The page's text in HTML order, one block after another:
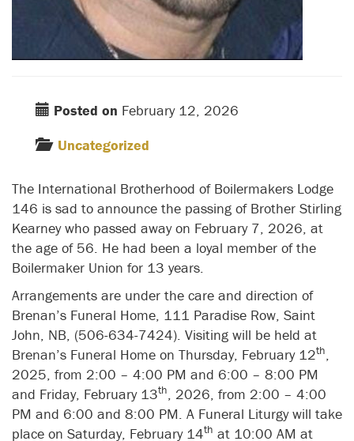
Posted on February 12, 2026
Uncategorized
The International Brotherhood of Boilermakers Lodge
146 is sad to announce the passing of Brother Stirling
Kearney who passed away on February 7, 2026, at
the age of 56. He had been a loyal member of the
Boilermaker Union for 13 years.
Arrangements are under the care and direction of
Brenan’s Funeral Home, 111 Paradise Row, Saint
John, NB, (506-634-7424). Visiting will be held at
Brenan’s Funeral Home on Thursday, February 12th,
2025, from 2:00 – 4:00 PM and 6:00 – 8:00 PM
and Friday, February 13th, 2026, from 2:00 – 4:00
PM and 6:00 and 8:00 PM. A Funeral Liturgy will take
place on Saturday, February 14th at 10:00 AM at